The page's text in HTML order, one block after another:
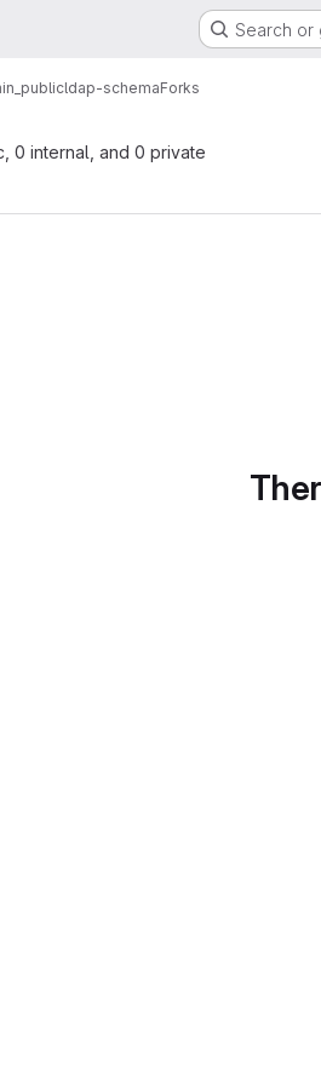
Search or
ldap-schemaForks
0 internal, and 0 private